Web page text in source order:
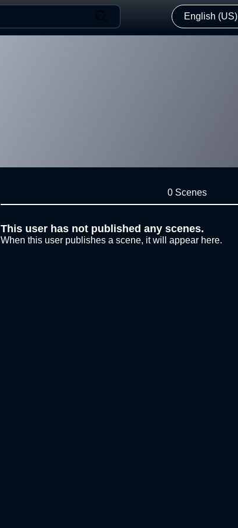
English (US)
0 Scenes
This user has not published any scenes.
When this user publishes a scene, it will appear here.